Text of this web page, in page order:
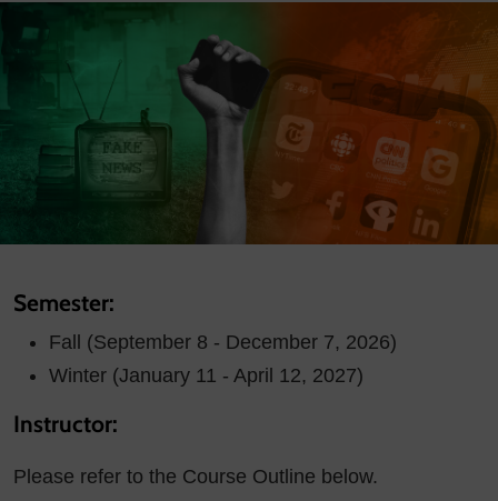
Semester:
Fall (September 8 - December 7, 2026)
Winter (January 11 - April 12, 2027)
Instructor:
Please refer to the Course Outline below.